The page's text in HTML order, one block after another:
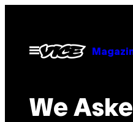
contentOpen
Menu
We